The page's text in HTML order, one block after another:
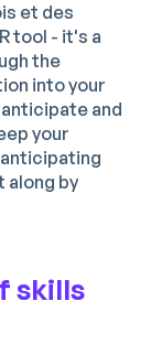
et des
tool - it's a
the
into your
and
your
along by
skills